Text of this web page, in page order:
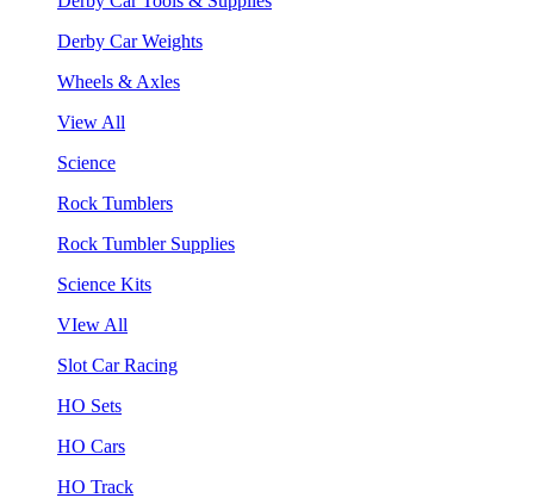
Derby Car Weights
Wheels & Axles
View All
Science
Rock Tumblers
Rock Tumbler Supplies
Science Kits
VIew All
Slot Car Racing
HO Sets
HO Cars
HO Track